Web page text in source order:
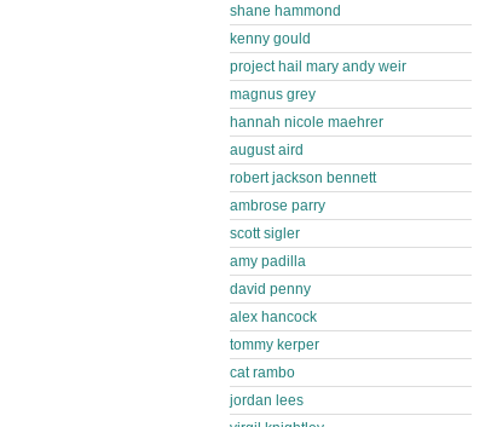
shane hammond
kenny gould
project hail mary andy weir
magnus grey
hannah nicole maehrer
august aird
robert jackson bennett
ambrose parry
scott sigler
amy padilla
david penny
alex hancock
tommy kerper
cat rambo
jordan lees